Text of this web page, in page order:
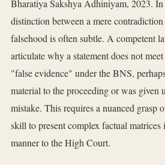
Bharatiya Sakshya Adhiniyam, 2023. In
distinction between a mere
falsehood is often subtle. A competent
articulate why a statement does not
"false evidence" under the BNS,
material to the proceeding or was given
mistake. This requires a nuanced grasp
skill to present complex factual
manner to the High Court.